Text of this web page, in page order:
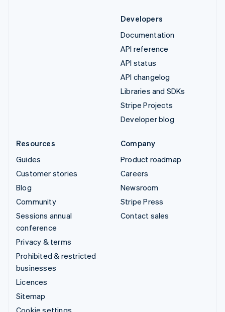
Developers
Documentation
API reference
API status
API changelog
Libraries and SDKs
Stripe Projects
Developer blog
Resources
Guides
Customer stories
Blog
Community
Sessions annual
conference
Privacy & terms
Prohibited & restricted
businesses
Licences
Sitemap
Cookie settings
Company
Product roadmap
Careers
Newsroom
Stripe Press
Contact sales